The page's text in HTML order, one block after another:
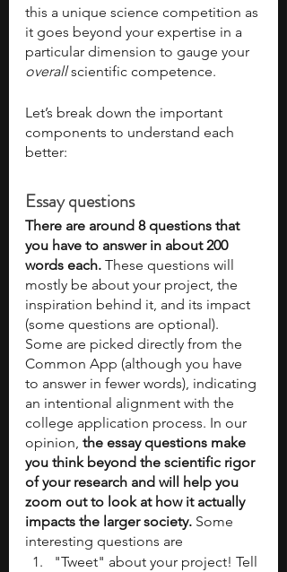
this a unique science competition as
it goes beyond your expertise in a
particular dimension to gauge your
overall scientific competence.
Let’s break down the important
components to understand each
better:
Essay questions
There are around 8 questions that
you have to answer in about 200
words each. These questions will
mostly be about your project, the
inspiration behind it, and its impact
(some questions are optional).
Some are picked directly from the
Common App (although you have
to answer in fewer words), indicating
an intentional alignment with the
college application process. In our
opinion, the essay questions make
you think beyond the scientific rigor
of your research and will help you
zoom out to look at how it actually
impacts the larger society. Some
interesting questions are
"Tweet" about your project! Tell